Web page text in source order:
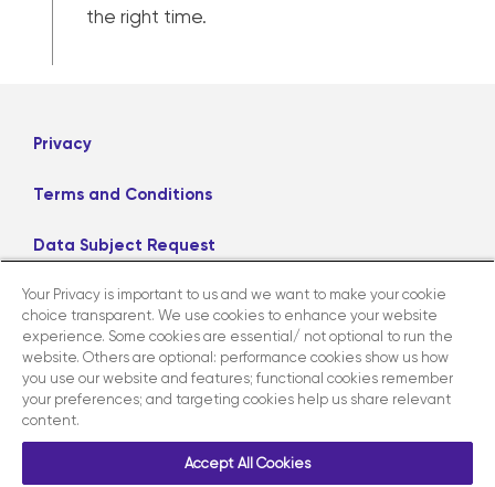
the right time.
Privacy
Terms and Conditions
Data Subject Request
Careers
LinkedIn
X Facebook
Instagram
Contact us
Your Privacy is important to us and we want to make your cookie
choice transparent. We use cookies to enhance your website
experience. Some cookies are essential/ not optional to run the
website. Others are optional: performance cookies show us how
you use our website and features; functional cookies remember
your preferences; and targeting cookies help us share relevant
content.
Accept All Cookies